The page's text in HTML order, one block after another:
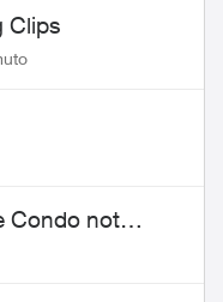
Clips
Condo not
the Copper